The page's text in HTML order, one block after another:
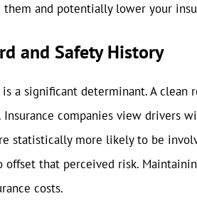
them and potentially lower your
and Safety History
a significant determinant. A
companies view drivers
statistically more likely to be
offset that perceived risk.
costs.